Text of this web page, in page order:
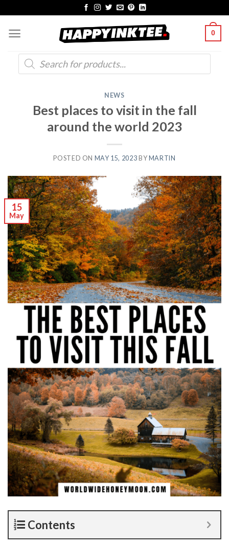
content
0
Products
search
NEWS
Best places to visit in the fall
around the world 2023
POSTED ON MAY 15, 2023 BY MARTIN
15
May
Contents